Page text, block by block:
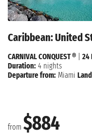
Caribbean: United
from $884
CARNIVAL CONQUEST ®
24
Duration: 4 nights
Departure from: Miami